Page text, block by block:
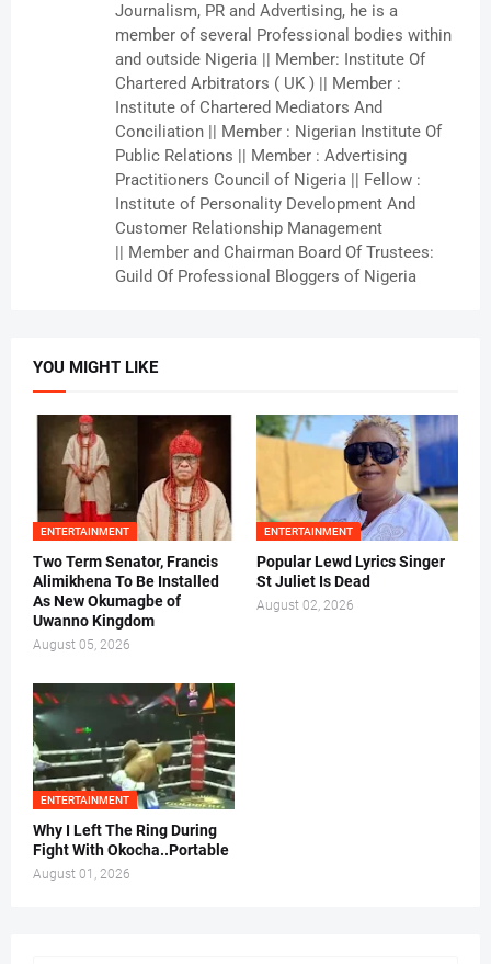
Journalism, PR and Advertising, he is a
member of several Professional bodies within
and outside Nigeria || Member: Institute Of
Chartered Arbitrators ( UK ) || Member :
Institute of Chartered Mediators And
Conciliation || Member : Nigerian Institute Of
Public Relations || Member : Advertising
Practitioners Council of Nigeria || Fellow :
Institute of Personality Development And
Customer Relationship Management
|| Member and Chairman Board Of Trustees:
Guild Of Professional Bloggers of Nigeria
YOU MIGHT LIKE
ENTERTAINMENT
Two Term Senator, Francis
Alimikhena To Be Installed
As New Okumagbe of
Uwanno Kingdom
August 05, 2026
ENTERTAINMENT
Popular Lewd Lyrics Singer
St Juliet Is Dead
August 02, 2026
ENTERTAINMENT
Why I Left The Ring During
Fight With Okocha..Portable
August 01, 2026